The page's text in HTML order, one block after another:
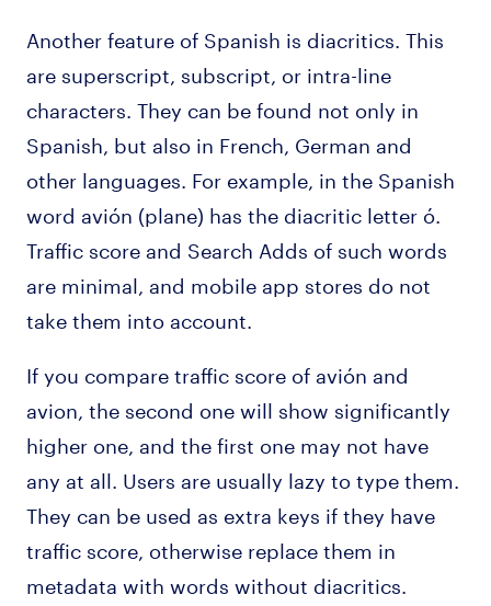
Another feature of Spanish is diacritics. This
are superscript, subscript, or intra-line
characters. They can be found not only in
Spanish, but also in French, German and
other languages. For example, in the Spanish
word avión (plane) has the diacritic letter ó.
Traffic score and Search Adds of such words
are minimal, and mobile app stores do not
take them into account.
If you compare traffic score of avión and
avion, the second one will show significantly
higher one, and the first one may not have
any at all. Users are usually lazy to type them.
They can be used as extra keys if they have
traffic score, otherwise replace them in
metadata with words without diacritics.